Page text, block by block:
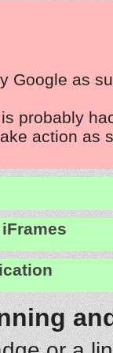
Google as
probably
action as